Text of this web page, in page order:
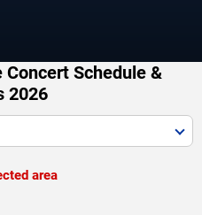
Concert Schedule &
2026
area